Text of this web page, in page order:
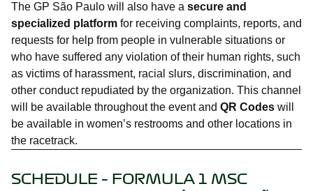
The GP São Paulo will also have a secure and
specialized platform for receiving complaints, reports, and
requests for help from people in vulnerable situations or
who have suffered any violation of their human rights, such
as victims of harassment, racial slurs, discrimination, and
other conduct repudiated by the organization. This channel
will be available throughout the event and QR Codes will
be available in women’s restrooms and other locations in
the racetrack.
SCHEDULE – FORMULA 1 MSC